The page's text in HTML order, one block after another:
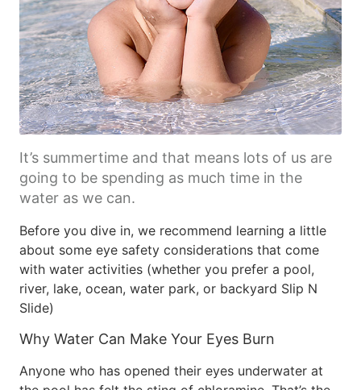
It’s summertime and that means lots of us are
going to be spending as much time in the
water as we can.
Before you dive in, we recommend learning a little
about some eye safety considerations that come
with water activities (whether you prefer a pool,
river, lake, ocean, water park, or backyard Slip N
Slide)
Why Water Can Make Your Eyes Burn
Anyone who has opened their eyes underwater at